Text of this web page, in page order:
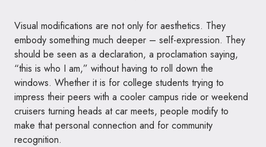
Visual modifications are not only for aesthetics. They
embody something much deeper – self-expression. They
should be seen as a declaration, a proclamation saying,
“this is who I am,” without having to roll down the
windows. Whether it is for college students trying to
impress their peers with a cooler campus ride or weekend
cruisers turning heads at car meets, people modify to
make that personal connection and for community
recognition.